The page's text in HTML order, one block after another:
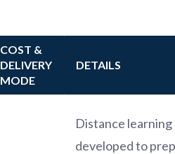
COST &
DELIVERY
MODE
DETAILS
Distance
developed to